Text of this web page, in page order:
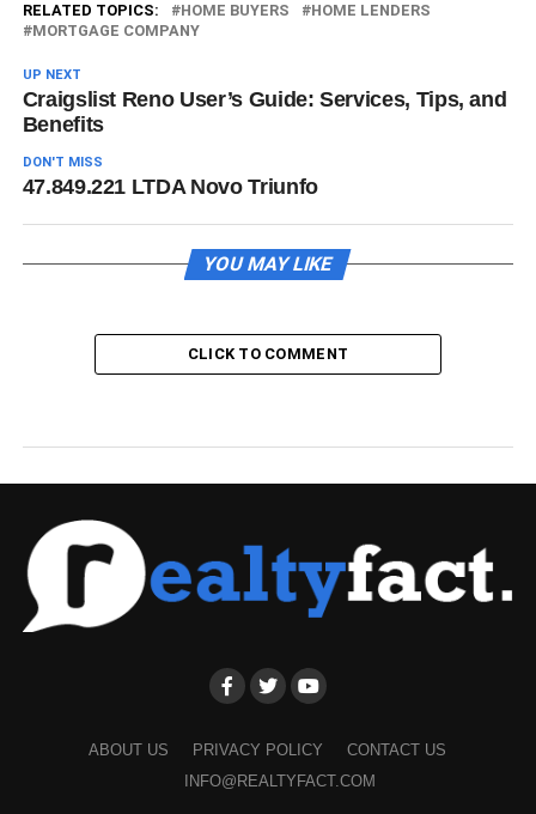
RELATED TOPICS: HOME BUYERS
HOME LENDERS
MORTGAGE COMPANY
UP NEXT
Craigslist Reno User’s Guide: Services, Tips, and
Benefits
DON'T MISS
47.849.221 LTDA Novo Triunfo
YOU MAY LIKE
CLICK TO COMMENT
ABOUT US PRIVACY POLICY
CONTACT US
INFO@REALTYFACT.COM